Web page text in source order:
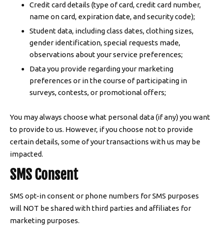
Credit card details (type of card, credit card number,
name on card, expiration date, and security code);
Student data, including class dates, clothing sizes,
gender identification, special requests made,
observations about your service preferences;
Data you provide regarding your marketing
preferences or in the course of participating in
surveys, contests, or promotional offers;
You may always choose what personal data (if any) you want
to provide to us. However, if you choose not to provide
certain details, some of your transactions with us may be
impacted.
SMS Consent
SMS opt-in consent or phone numbers for SMS purposes
will NOT be shared with third parties and affiliates for
marketing purposes.